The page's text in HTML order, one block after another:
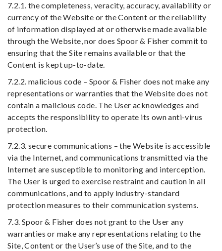
7.2.1. the completeness, veracity, accuracy, availability or
currency of the Website or the Content or the reliability
of information displayed at or otherwise made available
through the Website, nor does Spoor & Fisher commit to
ensuring that the Site remains available or that the
Content is kept up-to-date.
7.2.2. malicious code – Spoor & Fisher does not make any
representations or warranties that the Website does not
contain a malicious code. The User acknowledges and
accepts the responsibility to operate its own anti-virus
protection.
7.2.3. secure communications – the Website is accessible
via the Internet, and communications transmitted via the
Internet are susceptible to monitoring and interception.
The User is urged to exercise restraint and caution in all
communications, and to apply industry-standard
protection measures to their communication systems.
7.3. Spoor & Fisher does not grant to the User any
warranties or make any representations relating to the
Site, Content or the User’s use of the Site, and to the